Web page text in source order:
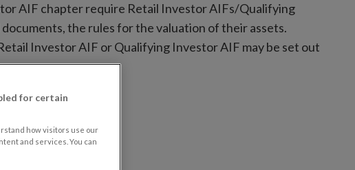
AIF chapter require Retail Investor AIFs/Qualifying
the rules for the valuation of their assets.
Investor AIF or Qualifying Investor AIF may be set out
for certain
how visitors use our
and services. You can